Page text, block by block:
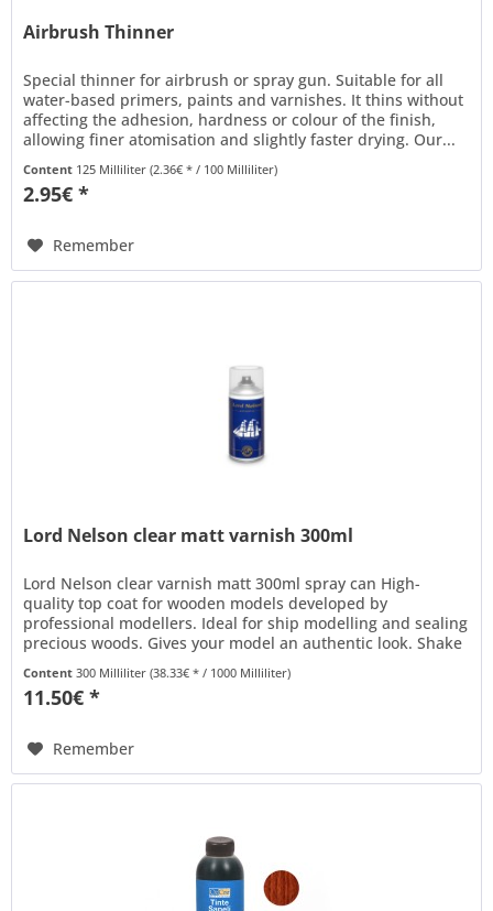
Airbrush Thinner
Special thinner for airbrush or spray gun. Suitable for all
water-based primers, paints and varnishes. It thins without
affecting the adhesion, hardness or colour of the finish,
allowing finer atomisation and slightly faster drying. Our...
Content 125 Milliliter(2.36€ * / 100 Milliliter)
2.95€ *
Remember
Lord Nelson clear matt varnish 300ml
Lord Nelson clear varnish matt 300ml spray can High-
quality top coat for wooden models developed by
professional modellers. Ideal for ship modelling and sealing
precious woods. Gives your model an authentic look. Shake
Content300 Milliliter(38.33€ * / 1000 Milliliter)
11.50€ *
Remember